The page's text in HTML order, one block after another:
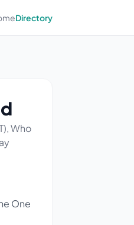
Directory
Who
One